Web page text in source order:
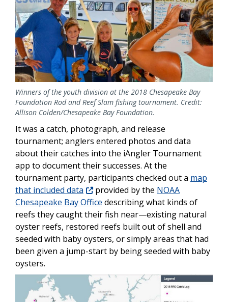
Winners of the youth division at the 2018 Chesapeake Bay
Foundation Rod and Reef Slam fishing tournament. Credit:
Allison Colden/Chesapeake Bay Foundation.
It was a catch, photograph, and release
tournament; anglers entered photos and data
about their catches into the iAngler Tournament
app to document their successes. At the
tournament party, participants checked out a map
that included data
provided by the NOAA
Chesapeake Bay Office describing what kinds of
reefs they caught their fish near—existing natural
oyster reefs, restored reefs built out of shell and
seeded with baby oysters, or simply areas that had
been given a jump-start by being seeded with baby
oysters.